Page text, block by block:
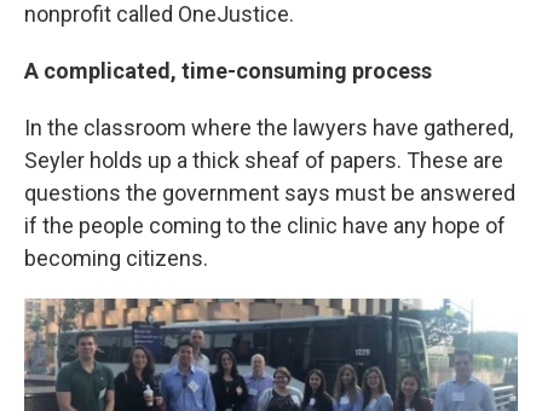
nonprofit called OneJustice.
A complicated, time-consuming process
In the classroom where the lawyers have gathered,
Seyler holds up a thick sheaf of papers. These are
questions the government says must be answered
if the people coming to the clinic have any hope of
becoming citizens.